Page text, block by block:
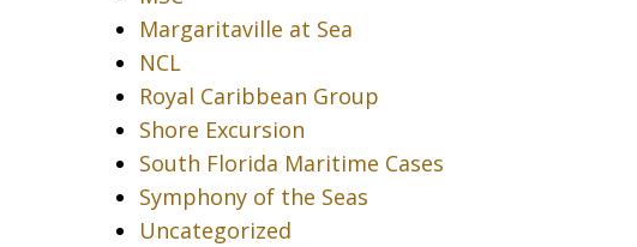
Margaritaville at Sea
NCL
Royal Caribbean Group
Shore Excursion
South Florida Maritime Cases
Symphony of the Seas
Uncategorized